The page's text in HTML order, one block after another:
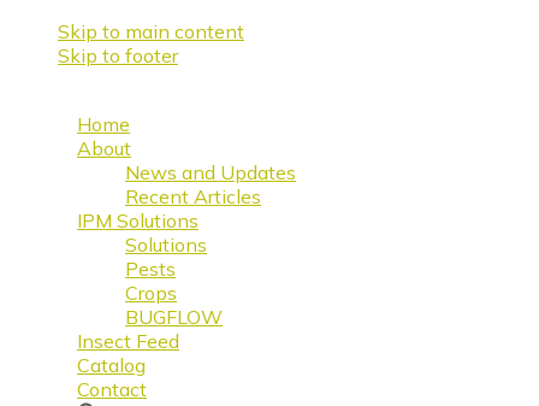
Skip to main content
Skip to footer
Home
About
News and Updates
Recent Articles
IPM Solutions
Solutions
Pests
Crops
BUGFLOW
Insect Feed
Catalog
Contact